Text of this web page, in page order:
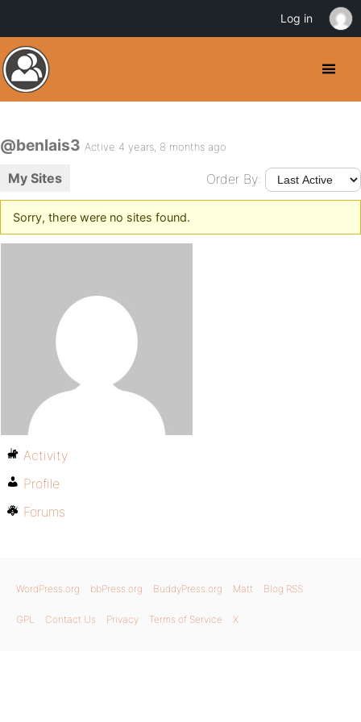
@benlais3 Active 4 years, 8 months ago
My Sites Order By:
Sorry, there were no sites found.
Activity
Profile
Forums
WordPress.org bbPress.org BuddyPress.org Matt Blog RSS
GPL Contact Us Privacy Terms of Service X
Log in